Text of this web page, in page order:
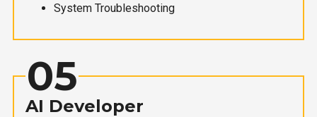
System Troubleshooting
05
AI Developer